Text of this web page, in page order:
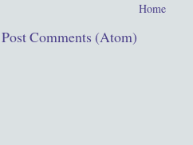
Home
Post Comments (Atom)